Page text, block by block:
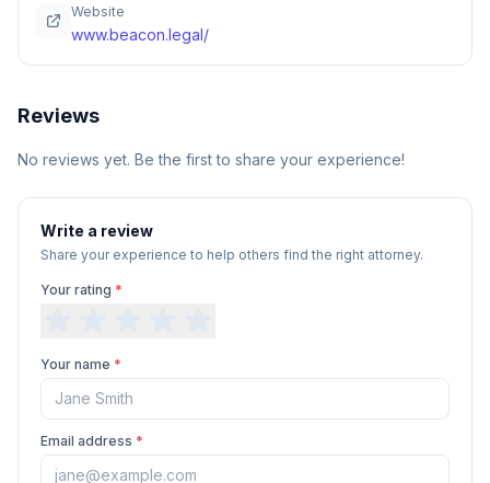
Website
www.beacon.legal/
Reviews
No reviews yet. Be the first to share your experience!
Write a review
Share your experience to help others find the right attorney.
Your rating *
Your name *
Email address *